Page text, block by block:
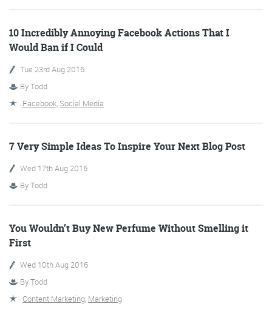
More info
10 Incredibly Annoying Facebook Actions That I
Would Ban if I Could
Tue 23rd Aug 2016
ByTodd
Facebook, Social Media
7 Very Simple Ideas To Inspire Your Next Blog Post
Wed 17th Aug 2016
ByTodd
You Wouldn’t Buy New Perfume Without Smelling it
First
Wed 10th Aug 2016
ByTodd
Content Marketing, Marketing